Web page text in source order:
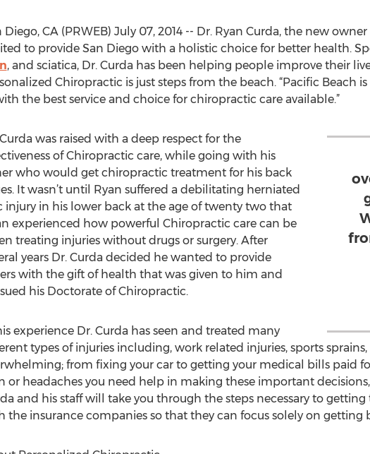
Diego, CA (PRWEB) July 07, 2014 -- Dr. Ryan Curda, the new
to provide San Diego with a holistic choice for better health.
, and sciatica, Dr. Curda has been helping people improve their
Chiropractic is just steps from the beach. “Pacific
the best service and choice for chiropractic care available.”
was raised with a deep respect for the
of Chiropractic care, while going with his
who would get chiropractic treatment for his back
It wasn’t until Ryan suffered a debilitating herniated
injury in his lower back at the age of twenty two that
experienced how powerful Chiropractic care can be
treating injuries without drugs or surgery. After
years Dr. Curda decided he wanted to provide
with the gift of health that was given to him and
his Doctorate of Chiropractic.
experience Dr. Curda has seen and treated many
types of injuries including, work related injuries, sports sprains,
from fixing your car to getting your medical bills paid
or headaches you need help in making these important
and his staff will take you through the steps necessary to
the insurance companies so that they can focus solely on getting